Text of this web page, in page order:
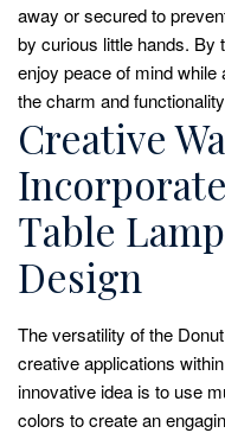
away or secured to
by curious little hands. By
enjoy peace of mind while
the charm and
Creative
Table
Design
The versatility of the
creative applications
innovative idea is to use
colors to create an